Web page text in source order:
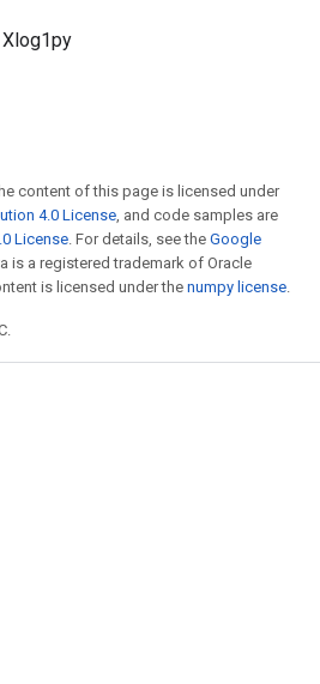
content of this page is licensed under
4.0 License, and code samples are
License. For details, see the Google
is a registered trademark of Oracle
is licensed under the numpy license.